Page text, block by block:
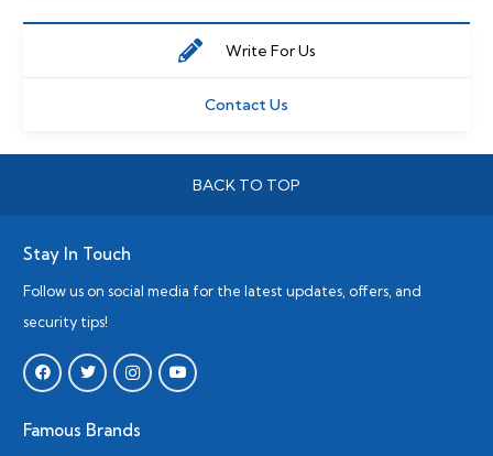
Write For Us
Contact Us
BACK TO TOP
Stay In Touch
Follow us on social media for the latest updates, offers, and
security tips!
Famous Brands